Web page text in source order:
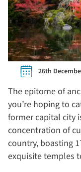
26th
The epitome of
you’re hoping to
former capital city
concentration of
country, boasting
exquisite temples